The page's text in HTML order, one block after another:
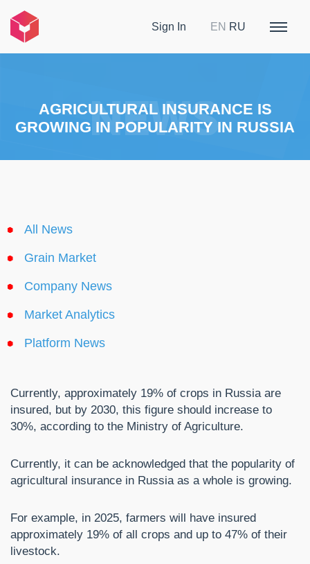
Sign In EN RU
AGRICULTURAL INSURANCE IS
GROWING IN POPULARITY IN RUSSIA
All News
Grain Market
Company News
Market Analytics
Platform News
Currently, approximately 19% of crops in Russia are
insured, but by 2030, this figure should increase to
30%, according to the Ministry of Agriculture.
Currently, it can be acknowledged that the popularity of
agricultural insurance in Russia as a whole is growing.
For example, in 2025, farmers will have insured
approximately 19% of all crops and up to 47% of their
livestock.